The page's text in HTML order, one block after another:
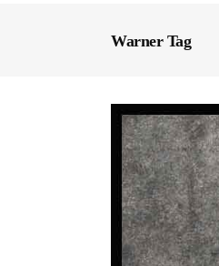
Warner Tag